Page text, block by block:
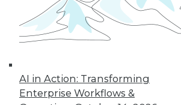
AI in Action: Transforming
Enterprise Workflows &
TDWI
Get immediate
to training
video library,